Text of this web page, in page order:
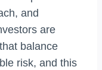
and
are
balance
risk, and this